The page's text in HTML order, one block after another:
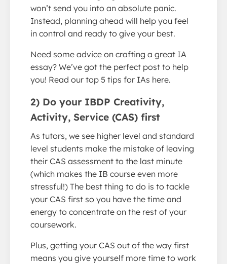
won’t send you into an absolute panic.
Instead, planning ahead will help you feel
in control and ready to give your best.
Need some advice on crafting a great IA
essay? We’ve got the perfect post to help
you! Read our top 5 tips for IAs here.
2) Do your IBDP Creativity,
Activity, Service (CAS) first
As tutors, we see higher level and standard
level students make the mistake of leaving
their CAS assessment to the last minute
(which makes the IB course even more
stressful!) The best thing to do is to tackle
your CAS first so you have the time and
energy to concentrate on the rest of your
coursework.
Plus, getting your CAS out of the way first
means you give yourself more time to work